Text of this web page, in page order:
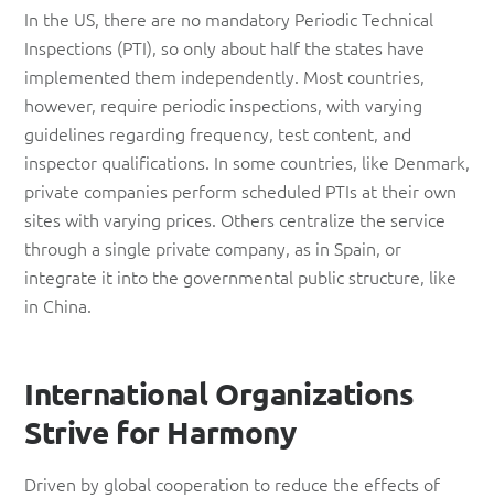
In the US, there are no mandatory Periodic Technical
Inspections (PTI), so only about half the states have
implemented them independently. Most countries,
however, require periodic inspections, with varying
guidelines regarding frequency, test content, and
inspector qualifications. In some countries, like Denmark,
private companies perform scheduled PTIs at their own
sites with varying prices. Others centralize the service
through a single private company, as in Spain, or
integrate it into the governmental public structure, like
in China.
International Organizations
Strive for Harmony
Driven by global cooperation to reduce the effects of